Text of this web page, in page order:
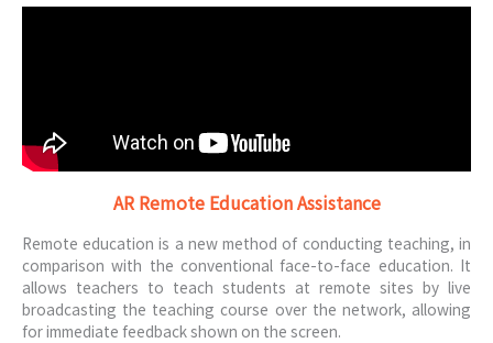
AR Remote Education Assistance
Remote education is a new method of conducting teaching, in
comparison with the conventional face-to-face education. It
allows teachers to teach students at remote sites by live
broadcasting the teaching course over the network, allowing
for immediate feedback shown on the screen.